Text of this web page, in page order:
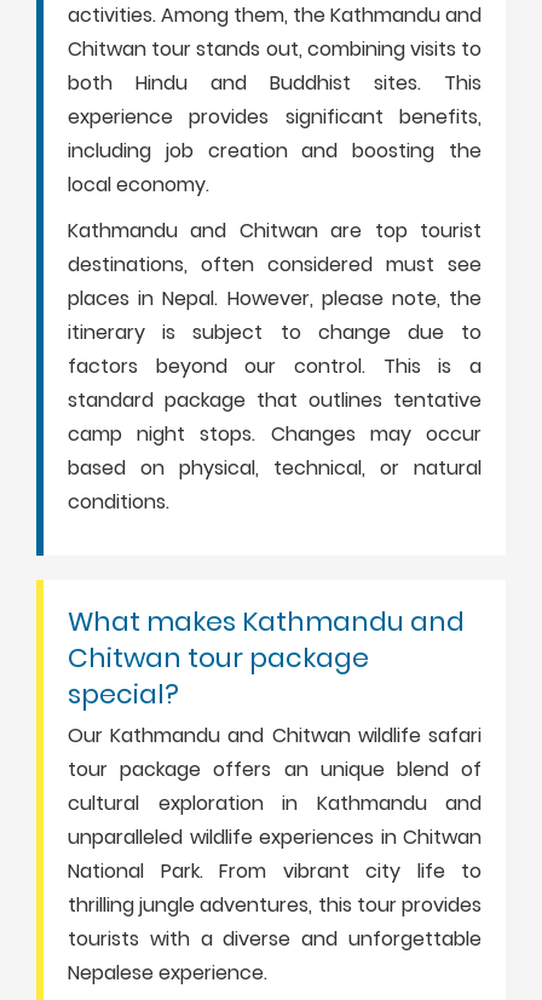
activities. Among them, the Kathmandu and
Chitwan tour stands out, combining visits to
both Hindu and Buddhist sites. This
experience provides significant benefits,
including job creation and boosting the
local economy.
Kathmandu and Chitwan are top tourist
destinations, often considered must see
places in Nepal. However, please note, the
itinerary is subject to change due to
factors beyond our control. This is a
standard package that outlines tentative
camp night stops. Changes may occur
based on physical, technical, or natural
conditions.
What makes Kathmandu and
Chitwan tour package
special?
Our Kathmandu and Chitwan wildlife safari
tour package offers an unique blend of
cultural exploration in Kathmandu and
unparalleled wildlife experiences in Chitwan
National Park. From vibrant city life to
thrilling jungle adventures, this tour provides
tourists with a diverse and unforgettable
Nepalese experience.